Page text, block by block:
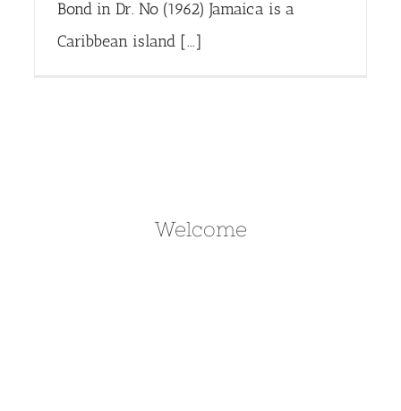
Bond in Dr. No (1962) Jamaica is a
Caribbean island [...]
Welcome